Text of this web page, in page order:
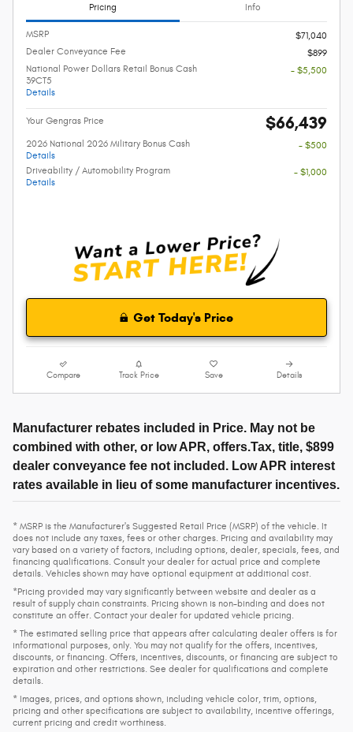
Pricing Info
MSRP
$71,040
Dealer Conveyance Fee
$899
National Power Dollars Retail Bonus Cash
39CT5
Details
- $5,500
Your Gengras Price $66,439
2026 National 2026 Military Bonus Cash
Details
- $500
Driveability / Automobility Program
Details
- $1,000
Get Today's Price
Compare Track Price Save Details
Manufacturer rebates included in Price. May not be
combined with other, or low APR, offers.Tax, title, $899
dealer conveyance fee not included. Low APR interest
rates available in lieu of some manufacturer incentives.
* MSRP is the Manufacturer's Suggested Retail Price (MSRP) of the vehicle. It
does not include any taxes, fees or other charges. Pricing and availability may
vary based on a variety of factors, including options, dealer, specials, fees, and
financing qualifications. Consult your dealer for actual price and complete
details. Vehicles shown may have optional equipment at additional cost.
*Pricing provided may vary significantly between website and dealer as a
result of supply chain constraints. Pricing shown is non-binding and does not
constitute an offer. Contact your dealer for updated vehicle pricing.
* The estimated selling price that appears after calculating dealer offers is for
informational purposes, only. You may not qualify for the offers, incentives,
discounts, or financing. Offers, incentives, discounts, or financing are subject to
expiration and other restrictions. See dealer for qualifications and complete
details.
* Images, prices, and options shown, including vehicle color, trim, options,
pricing and other specifications are subject to availability, incentive offerings,
current pricing and credit worthiness.